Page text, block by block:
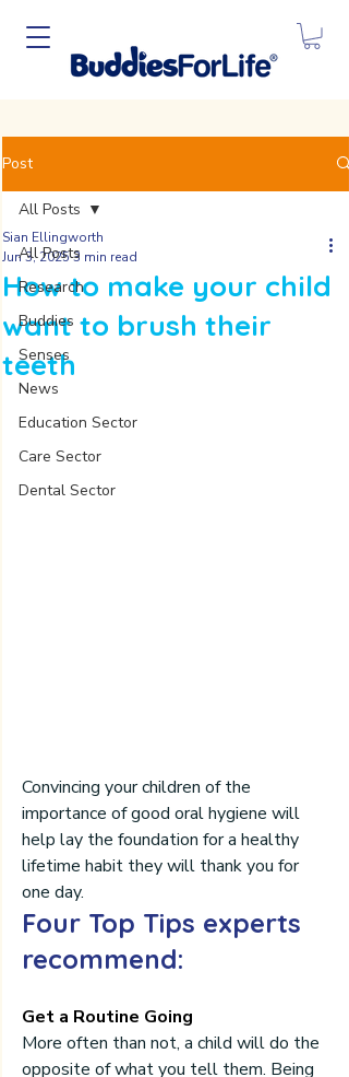
Post
All Posts
Research
Buddies
Senses
News
Education Sector
Care Sector
Dental Sector
All Posts
How to make your child
want to brush their
teeth
Sian Ellingworth
Jun 3, 20253 min read
Convincing your children of the
importance of good oral hygiene will
help lay the foundation for a healthy
lifetime habit they will thank you for
one day.
Four Top Tips experts
recommend:
Get a Routine Going
More often than not, a child will do the
opposite of what you tell them. Being